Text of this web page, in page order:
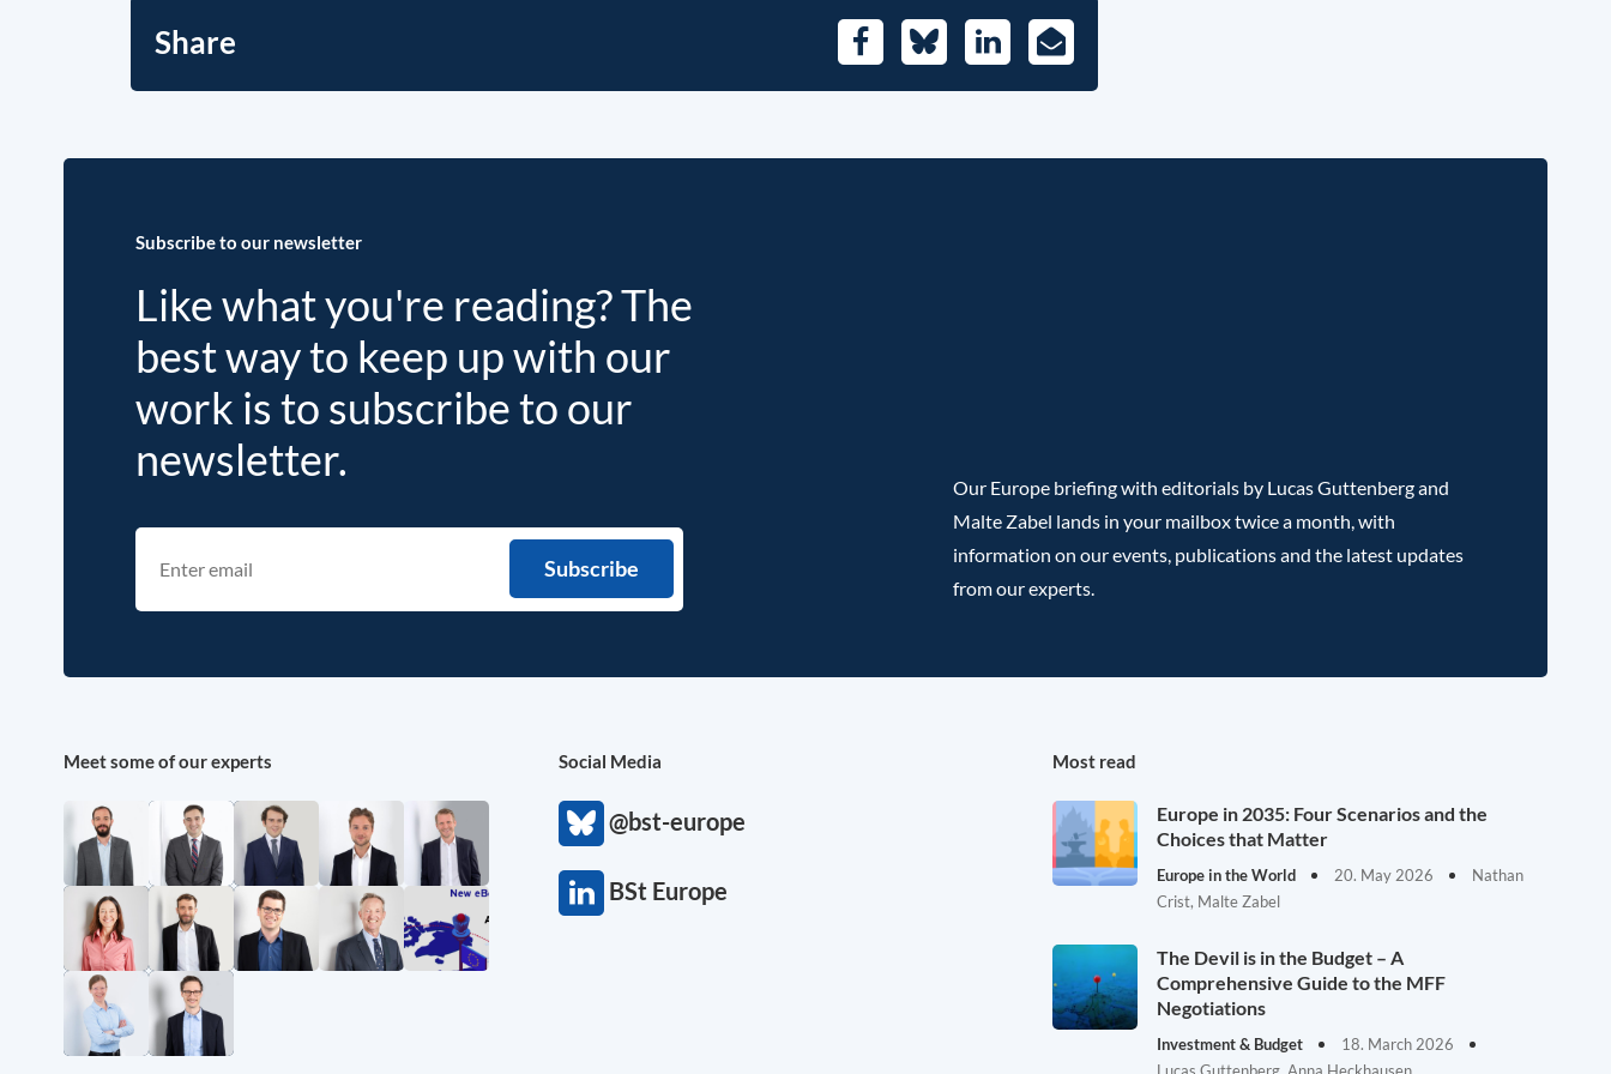
Share FacebookBlueskyLinkedIn
E-
Mail
Subscribe to our newsletter
Like what you're reading? The
best way to keep up with our
work is to subscribe to our
newsletter.
Our Europe briefing with editorials by Lucas Guttenberg and
Malte Zabel lands in your mailbox twice a month, with
information on our events, publications and the latest updates
from our experts.
Meet some of our experts Social Media
@bst-europe
BSt Europe
Most read
Europe in 2035: Four Scenarios and the
Choices that Matter
Europe in the World 20. May 2026
Nathan
Crist, Malte Zabel
The Devil is in the Budget – A
Comprehensive Guide to the MFF
Negotiations
Investment & Budget
18. March 2026